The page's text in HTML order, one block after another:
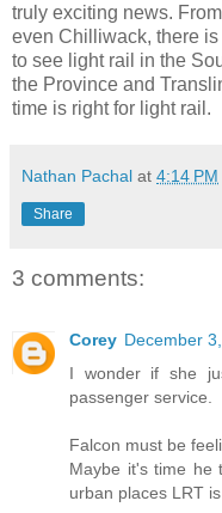
truly exciting news.
even Chilliwack, there
to see light rail in the
the Province and
time is right for light rail.
Nathan Pachal at 4:14 PM
Share
3 comments:
Corey December
I wonder if she
passenger service.
Falcon must be
Maybe it's time he
urban places LRT is